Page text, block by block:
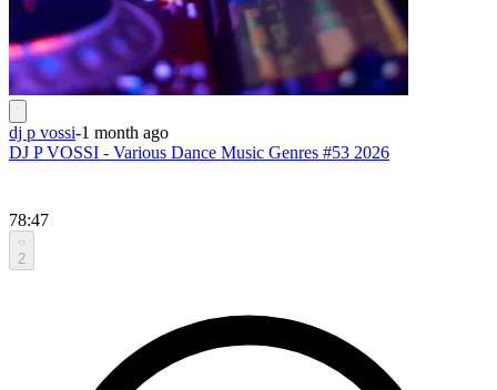
dj p vossi-1 month ago
DJ P VOSSI - Various Dance Music Genres #53 2026
78:47
2